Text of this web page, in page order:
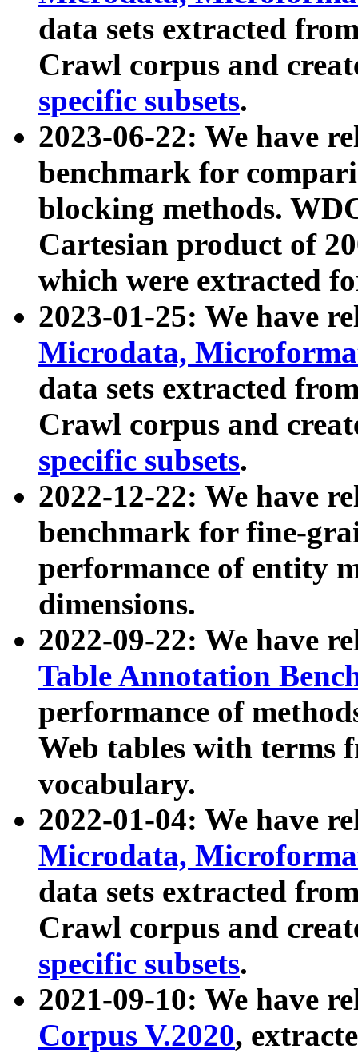
data sets extracted
Crawl corpus and
specific subsets.
2023-06-22: We have
benchmark for
blocking methods.
Cartesian product of
which were extracted
2023-01-25: We have
Microdata,
data sets extracted
Crawl corpus and
specific subsets.
2022-12-22: We have
benchmark for fine-
performance of entity
dimensions.
2022-09-22: We have
Table Annotation
performance of
Web tables with terms
vocabulary.
2022-01-04: We have
Microdata,
data sets extracted
Crawl corpus and
specific subsets.
2021-09-10: We have
Corpus V.2020,